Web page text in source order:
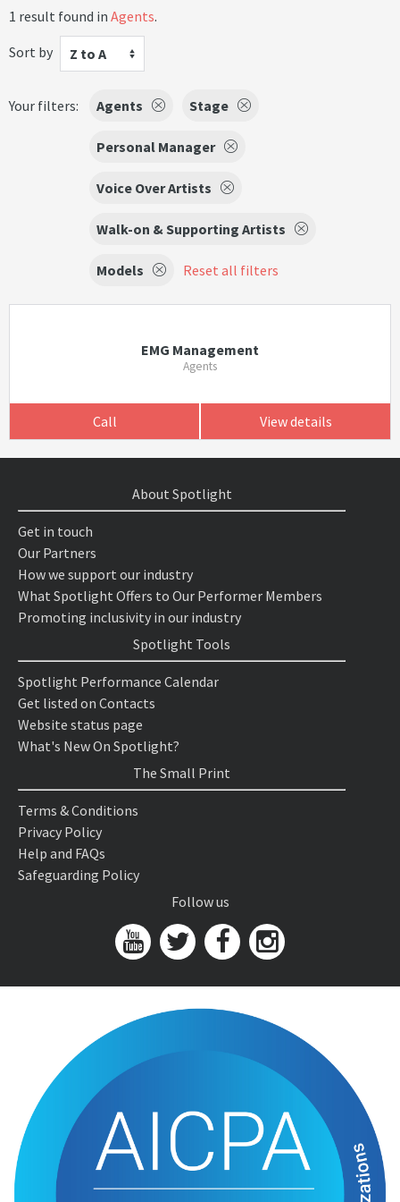
1 result found in Agents.
Sort by
Z to A
Your filters: Agents Stage
Personal Manager
Voice Over Artists
Walk-on & Supporting Artists
Models Reset all filters
EMG Management
Agents
Call View details
About Spotlight
Get in touch
Our Partners
How we support our industry
What Spotlight Offers to Our Performer Members
Promoting inclusivity in our industry
Spotlight Tools
Spotlight Performance Calendar
Get listed on Contacts
Website status page
What's New On Spotlight?
The Small Print
Terms & Conditions
Privacy Policy
Help and FAQs
Safeguarding Policy
Follow us